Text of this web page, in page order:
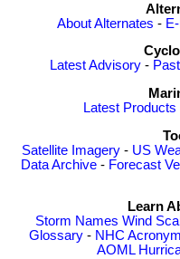
About Alternates -
Latest Advisory -
Latest Products
Satellite Imagery - US
Data Archive - Forecast
Learn
Storm Names Wind
Glossary - NHC
AOML